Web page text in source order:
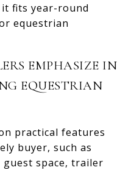
fits year-round
equestrian
EMPHASIZE IN
EQUESTRIAN
practical features
buyer, such as
space, trailer